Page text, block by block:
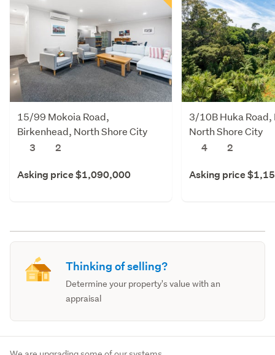
15/99 Mokoia Road,
Birkenhead, North Shore City
3
2
Asking price $1,090,000
3/10B Huka
North Shore City
4
2
Asking price
Thinking of selling?
Determine your property's value with an
appraisal